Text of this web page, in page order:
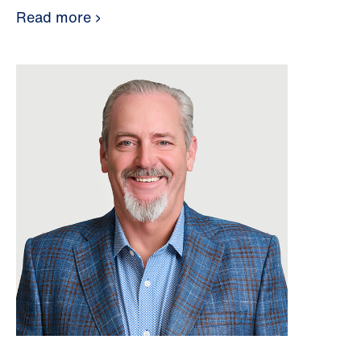
Read more